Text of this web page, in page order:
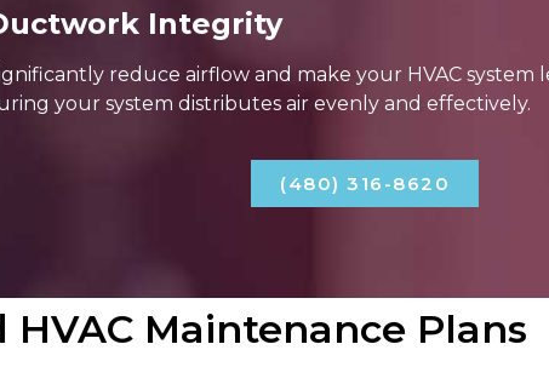
Integrity
reduce airflow and make your HVAC
your system distributes air evenly and effectively.
(480) 316-8620
HVAC Maintenance Plans